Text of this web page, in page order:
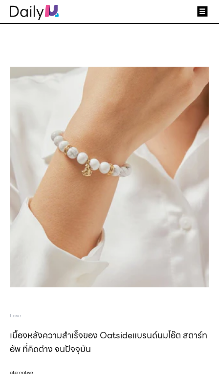
Love
เบื้องหลังความสำเร็จของ Oatsideแบรนด์นมโอ๊ต สตาร์ท
อัพ ที่คิดต่าง จนปัจจุบัน
atcreative